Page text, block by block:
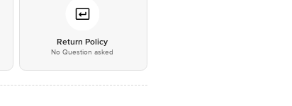
Return Policy
No Question asked